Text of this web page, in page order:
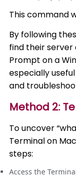
This command
By following
find their server
Prompt on a
especially
and
Method 2:
To uncover
Terminal on
steps:
Access the